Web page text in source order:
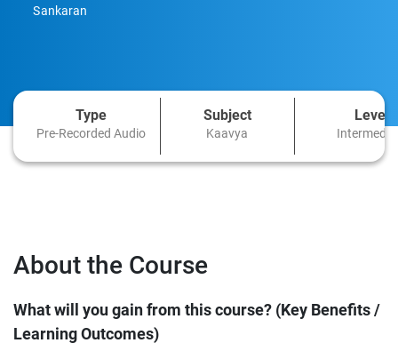
Sankaran
Type
Pre-Recorded Audio
Subject
Kaavya
Level
About the Course
What will you gain from this course? (Key Benefits /
Learning Outcomes)